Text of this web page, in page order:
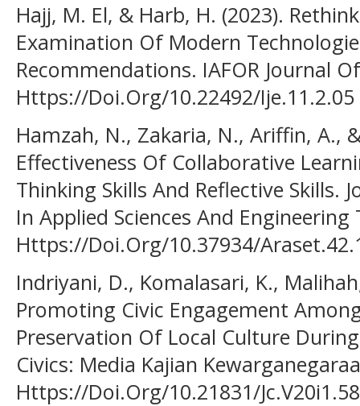
Hajj, M. El, & Harb, H. (2023).
Examination Of Modern
Recommendations. IAFOR Journal
Https://Doi.Org/10.22492/Ije.11.2.05
Hamzah, N., Zakaria, N., Ariffin, A.,
Effectiveness Of Collaborative
Thinking Skills And Reflective Skills.
In Applied Sciences And
Https://Doi.Org/10.37934/
Indriyani, D., Komalasari, K.,
Promoting Civic Engagement
Preservation Of Local Culture
Civics: Media Kajian
Https://Doi.Org/10.21831/